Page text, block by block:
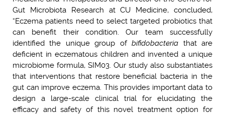
Gut Microbiota Research at CU Medicine, concluded,
“Eczema patients need to select targeted probiotics that
can benefit their condition. Our team successfully
identified the unique group ofbifidobacteria that are
deficient in eczematous children and invented a unique
microbiome formula, SIM03. Our study also substantiates
that interventions that restore beneficial bacteria in the
gut can improve eczema. This provides important data to
design a large-scale clinical trial for elucidating the
efficacy and safety of this novel treatment option for